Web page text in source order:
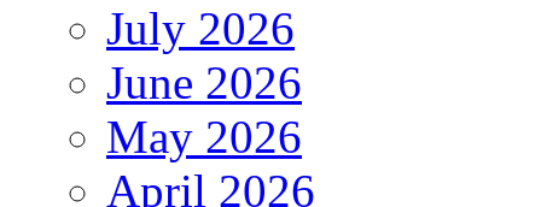
July 2026
June 2026
May 2026
April 2026